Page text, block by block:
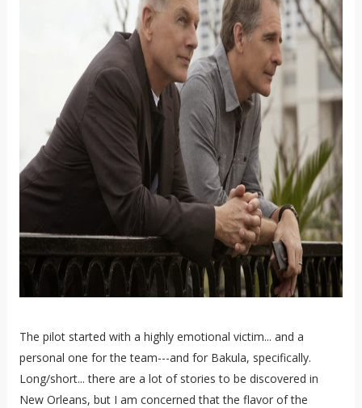
The pilot started with a highly emotional victim... and a
personal one for the team---and for Bakula, specifically.
Long/short... there are a lot of stories to be discovered in
New Orleans, but I am concerned that the flavor of the